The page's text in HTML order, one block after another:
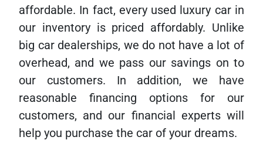
affordable. In fact, every used luxury car in
our inventory is priced affordably. Unlike
big car dealerships, we do not have a lot of
overhead, and we pass our savings on to
our customers. In addition, we have
reasonable financing options for our
customers, and our financial experts will
help you purchase the car of your dreams.